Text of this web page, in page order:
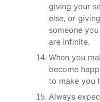
giving your
else, or
someone
are infinite.
When you
become
to make you
Always